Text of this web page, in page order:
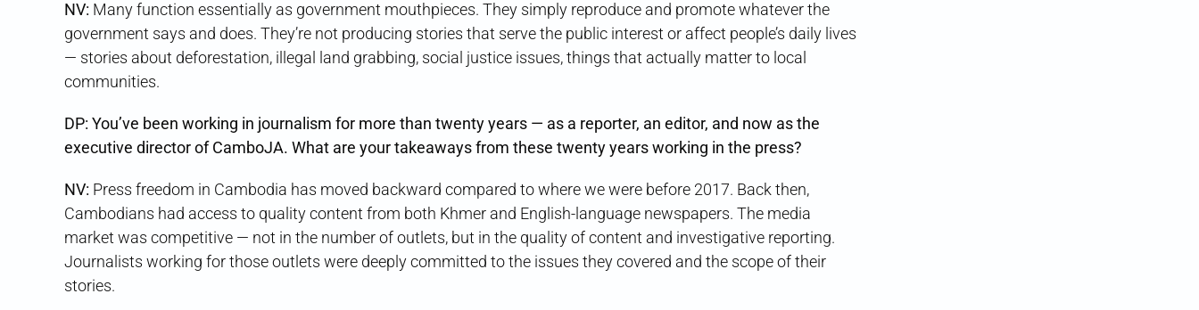
NV: Many function essentially as government mouthpieces. They simply reproduce and promote whatever the
government says and does. They’re not producing stories that serve the public interest or affect people’s daily lives
— stories about deforestation, illegal land grabbing, social justice issues, things that actually matter to local
communities.
DP: You’ve been working in journalism for more than twenty years — as a reporter, an editor, and now as the
executive director of CamboJA. What are your takeaways from these twenty years working in the press?
NV: Press freedom in Cambodia has moved backward compared to where we were before 2017. Back then,
Cambodians had access to quality content from both Khmer and English-language newspapers. The media
market was competitive — not in the number of outlets, but in the quality of content and investigative reporting.
Journalists working for those outlets were deeply committed to the issues they covered and the scope of their
stories.